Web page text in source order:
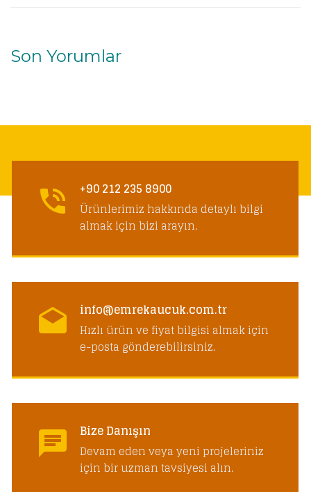
Son Yorumlar
+90 212 235 8900
Ürünlerimiz hakkında detaylı bilgi
almak için bizi arayın.
info@emrekaucuk.com.tr
Hızlı ürün ve fiyat bilgisi almak için
e-posta gönderebilirsiniz.
Bize Danışın
Devam eden veya yeni projeleriniz
için bir uzman tavsiyesi alın.